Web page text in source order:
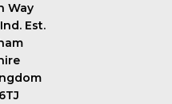
Way
Est.